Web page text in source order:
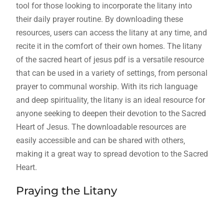
tool for those looking to incorporate the litany into
their daily prayer routine. By downloading these
resources‚ users can access the litany at any time‚ and
recite it in the comfort of their own homes. The litany
of the sacred heart of jesus pdf is a versatile resource
that can be used in a variety of settings‚ from personal
prayer to communal worship. With its rich language
and deep spirituality‚ the litany is an ideal resource for
anyone seeking to deepen their devotion to the Sacred
Heart of Jesus. The downloadable resources are
easily accessible and can be shared with others‚
making it a great way to spread devotion to the Sacred
Heart.
Praying the Litany